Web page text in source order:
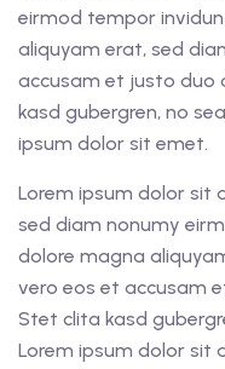
eirmod tempor
aliquyam erat, sed
accusam et justo duo
kasd gubergren, no
ipsum dolor sit emet.
Lorem ipsum dolor sit
sed diam nonumy
dolore magna
vero eos et accusam
Stet clita kasd
Lorem ipsum dolor sit